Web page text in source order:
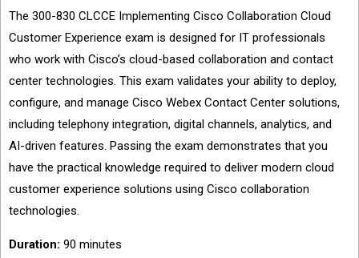
The 300-830 CLCCE Implementing Cisco Collaboration Cloud
Customer Experience exam is designed for IT professionals
who work with Cisco’s cloud-based collaboration and contact
center technologies. This exam validates your ability to deploy,
configure, and manage Cisco Webex Contact Center solutions,
including telephony integration, digital channels, analytics, and
AI-driven features. Passing the exam demonstrates that you
have the practical knowledge required to deliver modern cloud
customer experience solutions using Cisco collaboration
technologies.
Duration: 90 minutes